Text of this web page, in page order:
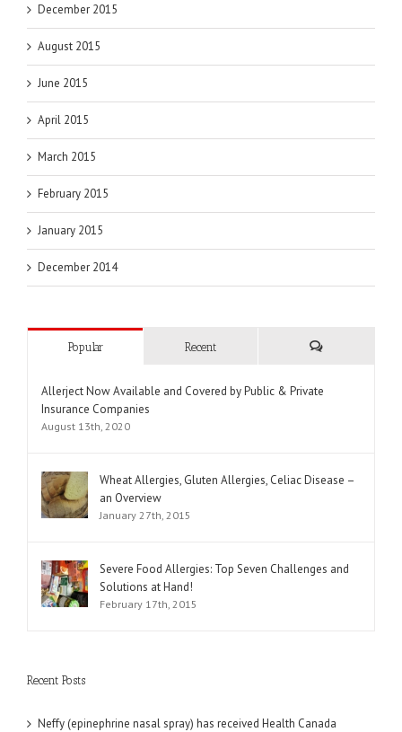
December 2015
August 2015
June 2015
April 2015
March 2015
February 2015
January 2015
December 2014
Popular Recent
Allerject Now Available and Covered by Public & Private
Insurance Companies
August 13th, 2020
Wheat Allergies, Gluten Allergies, Celiac Disease –
an Overview
January 27th, 2015
Severe Food Allergies: Top Seven Challenges and
Solutions at Hand!
February 17th, 2015
Recent Posts
Neffy (epinephrine nasal spray) has received Health Canada